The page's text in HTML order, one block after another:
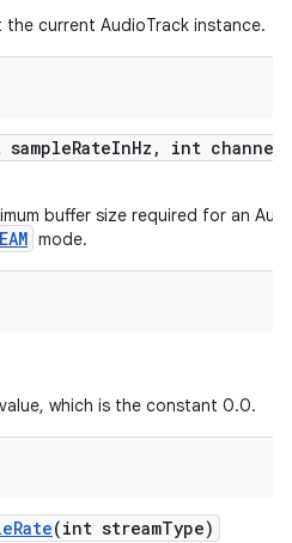
current AudioTrack instance.
RateInHz , int channel
buffer size required for an
mode.
which is the constant 0.0.
Rate(int streamType)